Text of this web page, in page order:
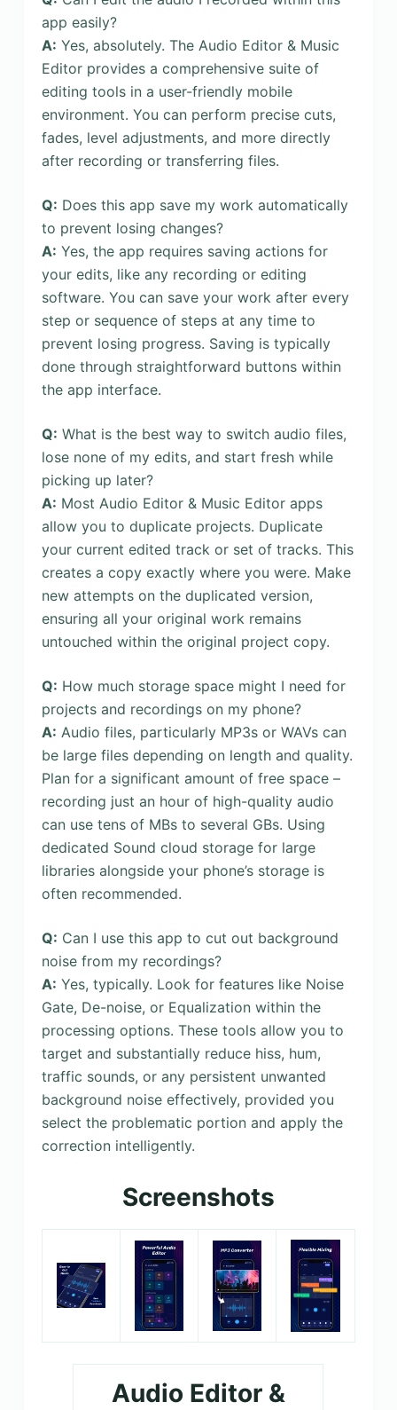
app easily?
A: Yes, absolutely. The Audio Editor & Music
Editor provides a comprehensive suite of
editing tools in a user-friendly mobile
environment. You can perform precise cuts,
fades, level adjustments, and more directly
after recording or transferring files.
Q: Does this app save my work automatically
to prevent losing changes?
A: Yes, the app requires saving actions for
your edits, like any recording or editing
software. You can save your work after every
step or sequence of steps at any time to
prevent losing progress. Saving is typically
done through straightforward buttons within
the app interface.
Q: What is the best way to switch audio files,
lose none of my edits, and start fresh while
picking up later?
A: Most Audio Editor & Music Editor apps
allow you to duplicate projects. Duplicate
your current edited track or set of tracks. This
creates a copy exactly where you were. Make
new attempts on the duplicated version,
ensuring all your original work remains
untouched within the original project copy.
Q: How much storage space might I need for
projects and recordings on my phone?
A: Audio files, particularly MP3s or WAVs can
be large files depending on length and quality.
Plan for a significant amount of free space –
recording just an hour of high-quality audio
can use tens of MBs to several GBs. Using
dedicated Sound cloud storage for large
libraries alongside your phone’s storage is
often recommended.
Q: Can I use this app to cut out background
noise from my recordings?
A: Yes, typically. Look for features like Noise
Gate, De-noise, or Equalization within the
processing options. These tools allow you to
target and substantially reduce hiss, hum,
traffic sounds, or any persistent unwanted
background noise effectively, provided you
select the problematic portion and apply the
correction intelligently.
Screenshots
Audio Editor &